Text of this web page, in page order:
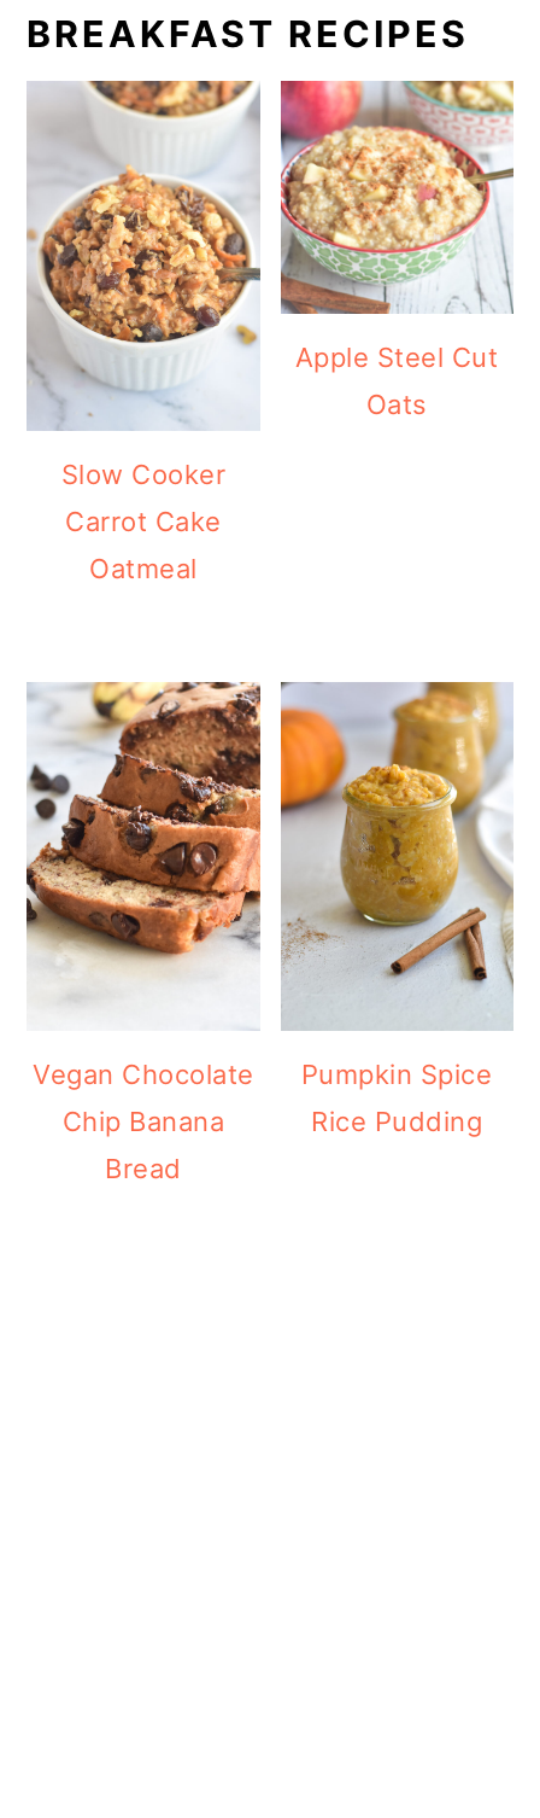
BREAKFAST RECIPES
Slow Cooker
Carrot Cake
Oatmeal
Apple Steel Cut
Oats
Vegan Chocolate
Chip Banana
Bread
Pumpkin Spice
Rice Pudding